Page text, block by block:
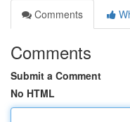
Comments
Comments
Submit a Comment
No HTML